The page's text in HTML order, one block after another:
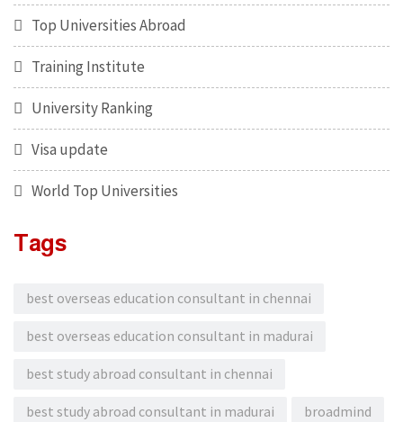
Top Universities Abroad
Training Institute
University Ranking
Visa update
World Top Universities
Tags
best overseas education consultant in chennai
best overseas education consultant in madurai
best study abroad consultant in chennai
best study abroad consultant in madurai broadmind